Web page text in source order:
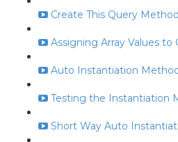
Create This Query Method
Assigning Array Values to
Auto Instantiation
Testing the Instantiation
Short Way Auto